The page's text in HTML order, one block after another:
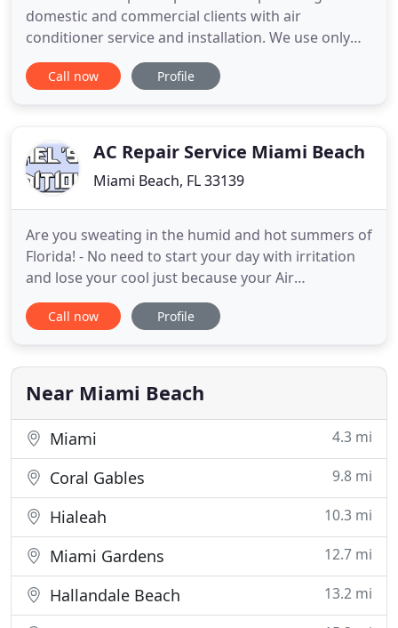
domestic and commercial clients with air
conditioner service and installation. We use only
the most trusted brands and finest quality
products because we know that our customers
day service installation, fast response
Call now Profile
AC Repair Service Miami Beach
Miami Beach, FL 33139
Are you sweating in the humid and hot summers of
Florida! - No need to start your day with irritation
and lose your cool just because your Air
Conditioner unit has decided to go out of service
on a hot summer day. Rafael's Air Conditioning can
services, numerous customers may be confronted
with. Whether
Call now Profile
Near Miami Beach
Miami 4.3 mi
Coral Gables 9.8 mi
Hialeah 10.3 mi
Miami Gardens 12.7 mi
Hallandale Beach 13.2 mi